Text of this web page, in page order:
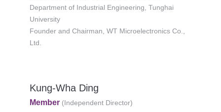
Department of Industrial Engineering, Tunghai
University
Founder and Chairman, WT Microelectronics Co.,
Ltd.
Kung-Wha Ding
Member (Independent Director)